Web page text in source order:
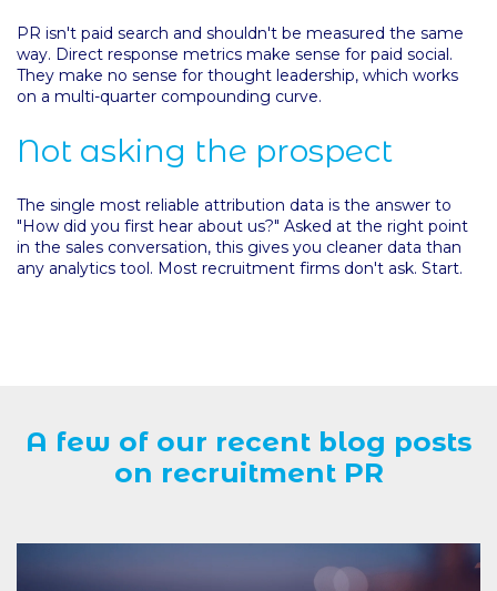
PR isn't paid search and shouldn't be measured the same
way. Direct response metrics make sense for paid social.
They make no sense for thought leadership, which works
on a multi-quarter compounding curve.
Not asking the prospect
The single most reliable attribution data is the answer to
"How did you first hear about us?" Asked at the right point
in the sales conversation, this gives you cleaner data than
any analytics tool. Most recruitment firms don't ask. Start.
A few of our recent blog posts
on recruitment PR